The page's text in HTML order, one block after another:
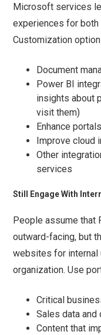
Microsoft services
experiences for both
Customization
Document
Power BI
insights about
visit them)
Enhance
Improve cloud
Other
services
Still Engage With
People assume
outward-facing, but
websites for
organization. Use
Critical
Sales data
Content that